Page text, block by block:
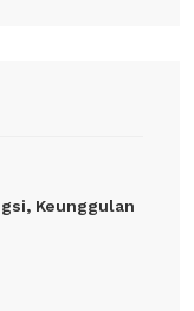
Keunggulan